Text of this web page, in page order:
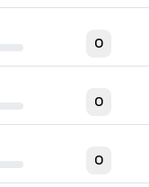
0
0
0